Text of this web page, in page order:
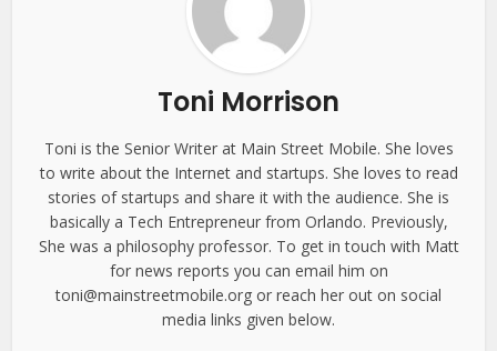
Toni Morrison
Toni is the Senior Writer at Main Street Mobile. She loves
to write about the Internet and startups. She loves to read
stories of startups and share it with the audience. She is
basically a Tech Entrepreneur from Orlando. Previously,
She was a philosophy professor. To get in touch with Matt
for news reports you can email him on
toni@mainstreetmobile.org or reach her out on social
media links given below.